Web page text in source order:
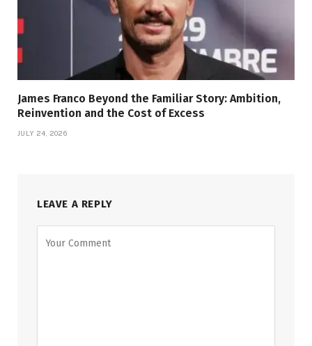
James Franco Beyond the Familiar Story: Ambition,
Reinvention and the Cost of Excess
JULY 24, 2026
LEAVE A REPLY